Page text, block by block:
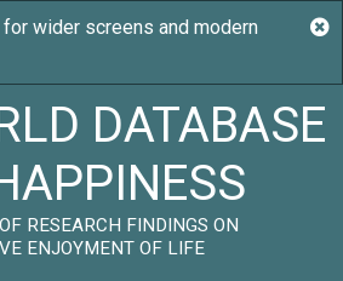
DATABASE
RESEARCH FINDINGS ON
ENJOYMENT OF LIFE